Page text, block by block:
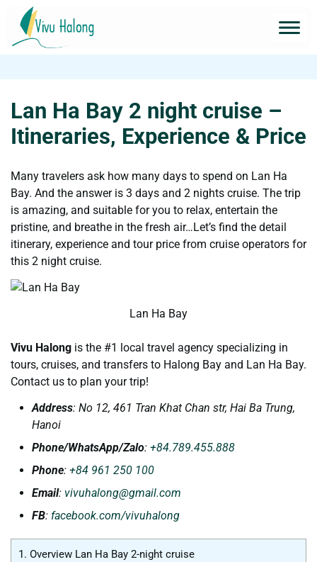
Lan Ha Bay 2 night cruise –
Itineraries, Experience & Price
Many travelers ask how many days to spend on Lan Ha
Bay. And the answer is 3 days and 2 nights cruise. The trip
is amazing, and suitable for you to relax, entertain the
pristine, and breathe in the fresh air…Let’s find the detail
itinerary, experience and tour price from cruise operators for
this 2 night cruise.
Lan Ha Bay
Vivu Halong is the #1 local travel agency specializing in
tours, cruises, and transfers to Halong Bay and Lan Ha Bay.
Contact us to plan your trip!
Address: No 12, 461 Tran Khat Chan str, Hai Ba Trung,
Hanoi
Phone/WhatsApp/Zalo: +84.789.455.888
Phone: +84 961 250 100
Email: vivuhalong@gmail.com
FB: facebook.com/vivuhalong
1. Overview Lan Ha Bay 2-night cruise